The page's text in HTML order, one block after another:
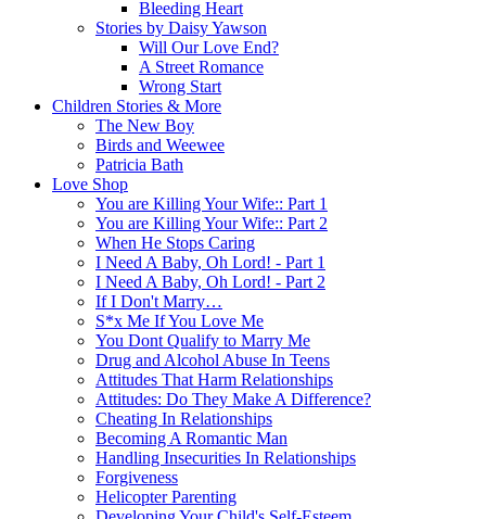
Bleeding Heart
Stories by Daisy Yawson
Will Our Love End?
A Street Romance
Wrong Start
Children Stories & More
The New Boy
Birds and Weewee
Patricia Bath
Love Shop
You are Killing Your Wife:: Part 1
You are Killing Your Wife:: Part 2
When He Stops Caring
I Need A Baby, Oh Lord! - Part 1
I Need A Baby, Oh Lord! - Part 2
If I Don't Marry…
S*x Me If You Love Me
You Dont Qualify to Marry Me
Drug and Alcohol Abuse In Teens
Attitudes That Harm Relationships
Attitudes: Do They Make A Difference?
Cheating In Relationships
Becoming A Romantic Man
Handling Insecurities In Relationships
Forgiveness
Helicopter Parenting